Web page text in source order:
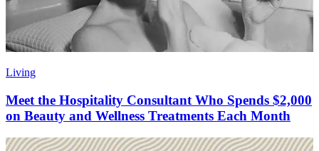
Living
Meet the Hospitality Consultant Who Spends $2,000
on Beauty and Wellness Treatments Each Month